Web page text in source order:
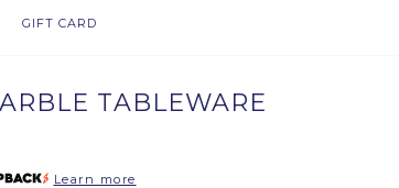
GIFT CARD
TABLEWARE
Learn more